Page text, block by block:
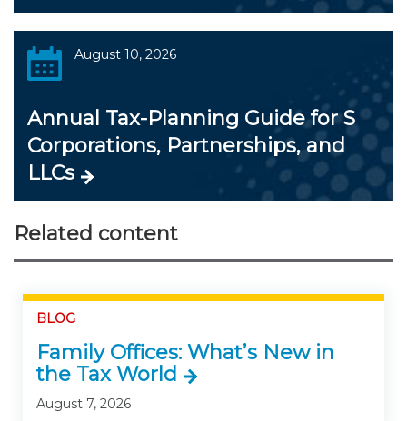
August 10, 2026
Annual Tax-Planning Guide for S
Corporations, Partnerships, and
LLCs
Related content
BLOG
Family Offices: What’s New in
the Tax World
August 7, 2026